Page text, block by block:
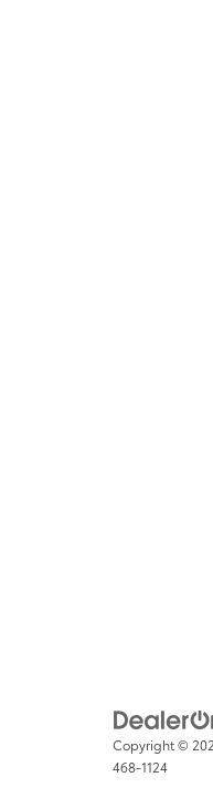
Copyright ©
468-1124